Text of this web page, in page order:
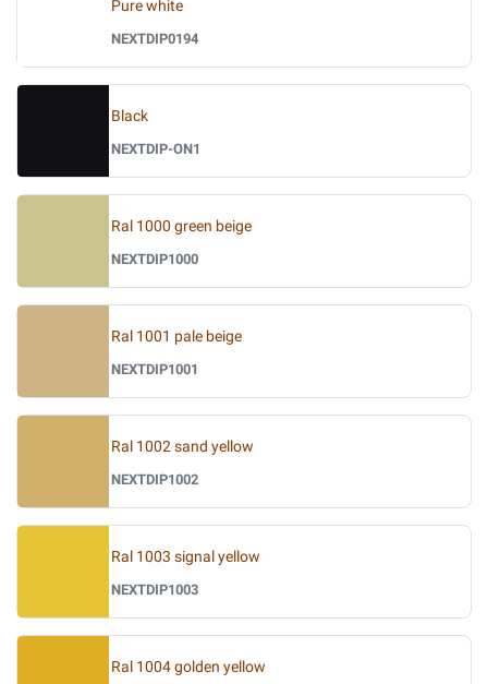
Pure white
NEXTDIP0194
Black
NEXTDIP-ON1
Ral 1000 green beige
NEXTDIP1000
Ral 1001 pale beige
NEXTDIP1001
Ral 1002 sand yellow
NEXTDIP1002
Ral 1003 signal yellow
NEXTDIP1003
Ral 1004 golden yellow